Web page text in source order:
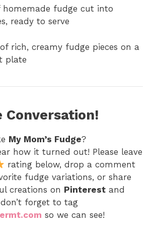
homemade fudge cut into
ready to serve
rich, creamy fudge pieces on a
plate
Conversation!
My Mom’s Fudge?
how it turned out! Please leave
rating below, drop a comment
fudge variations, or share
creations on Pinterest and
forget to tag
so we can see!